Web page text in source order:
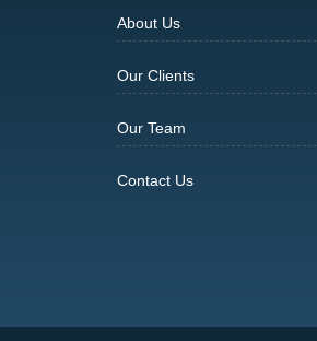
About Us
Our Clients
Our Team
Contact Us